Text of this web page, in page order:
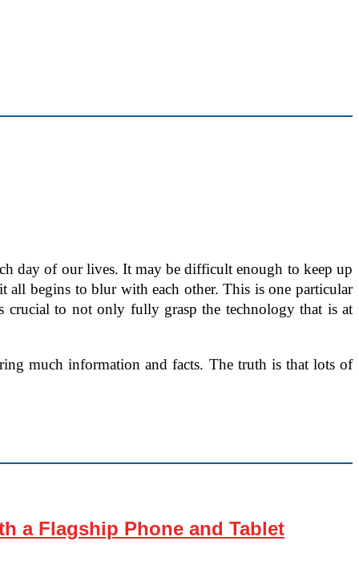
day of our lives. It may be difficult enough to keep up
all begins to blur with each other. This is one particular
crucial to not only fully grasp the technology that is at
much information and facts. The truth is that lots of
a Flagship Phone and Tablet